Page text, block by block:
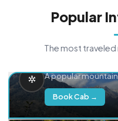
Popular
The most
A popular
Book Cab →